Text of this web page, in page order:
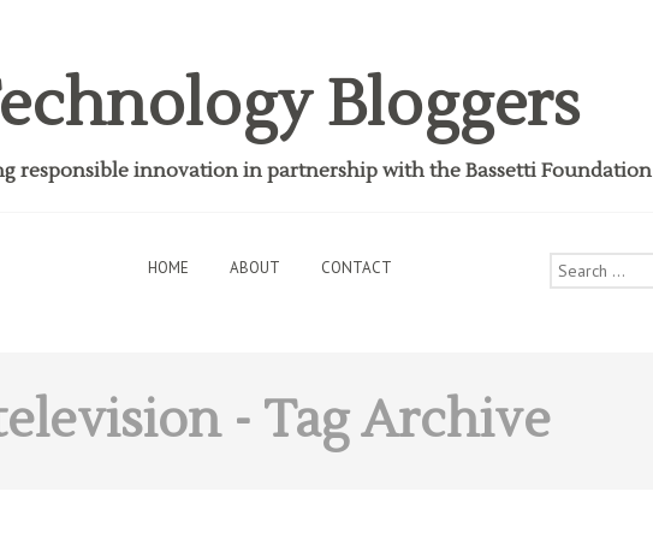
Bloggers
responsible innovation in partnership with the Bassetti Foundation
HOME ABOUT CONTACT
Search
for:
- Tag Archive